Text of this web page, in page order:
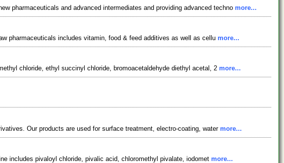
pharmaceuticals and advanced intermediates and providing advanced techno more...
pharmaceuticals includes vitamin, food & feed additives as well as cellu more...
chloride, ethyl succinyl chloride, bromoacetaldehyde diethyl acetal, 2 more...
Our products are used for surface treatment, electro-coating, water more...
includes pivaloyl chloride, pivalic acid, chloromethyl pivalate, iodomet more...